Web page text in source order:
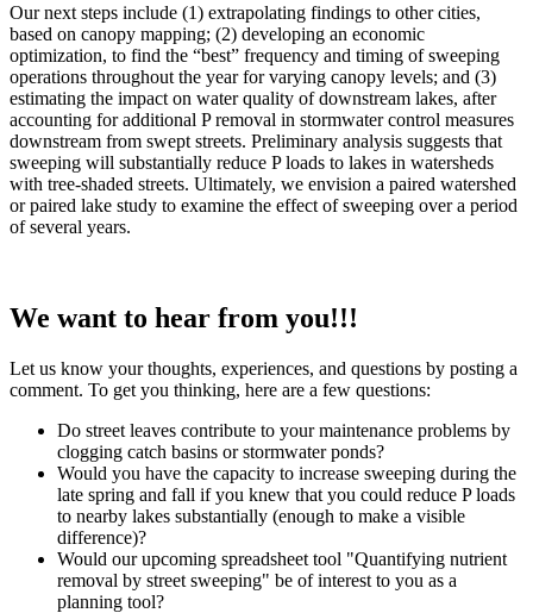
Our next steps include (1) extrapolating findings to other cities,
based on canopy mapping; (2) developing an economic
optimization, to find the “best” frequency and timing of sweeping
operations throughout the year for varying canopy levels; and (3)
estimating the impact on water quality of downstream lakes, after
accounting for additional P removal in stormwater control measures
downstream from swept streets. Preliminary analysis suggests that
sweeping will substantially reduce P loads to lakes in watersheds
with tree-shaded streets. Ultimately, we envision a paired watershed
or paired lake study to examine the effect of sweeping over a period
of several years.
We want to hear from you!!!
Let us know your thoughts, experiences, and questions by posting a
comment. To get you thinking, here are a few questions:
Do street leaves contribute to your maintenance problems by
clogging catch basins or stormwater ponds?
Would you have the capacity to increase sweeping during the
late spring and fall if you knew that you could reduce P loads
to nearby lakes substantially (enough to make a visible
difference)?
Would our upcoming spreadsheet tool "Quantifying nutrient
removal by street sweeping" be of interest to you as a
planning tool?